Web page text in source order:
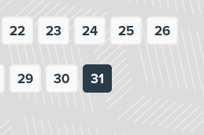
22 23 24 25 26
29 30 31